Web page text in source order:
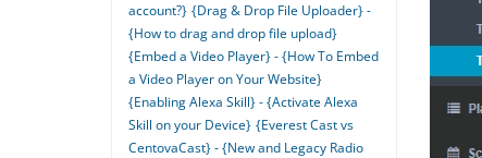
account?} {Drag & Drop File Uploader} -
{How to drag and drop file upload}
{Embed a Video Player} - {How To Embed
a Video Player on Your Website}
{Enabling Alexa Skill} - {Activate Alexa
Skill on your Device} {Everest Cast vs
CentovaCast} - {New and Legacy Radio